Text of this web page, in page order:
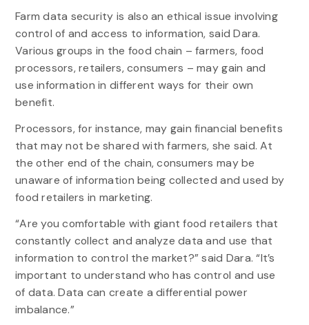
Farm data security is also an ethical issue involving
control of and access to information, said Dara.
Various groups in the food chain – farmers, food
processors, retailers, consumers – may gain and
use information in different ways for their own
benefit.
Processors, for instance, may gain financial benefits
that may not be shared with farmers, she said. At
the other end of the chain, consumers may be
unaware of information being collected and used by
food retailers in marketing.
“Are you comfortable with giant food retailers that
constantly collect and analyze data and use that
information to control the market?” said Dara. “It’s
important to understand who has control and use
of data. Data can create a differential power
imbalance.”